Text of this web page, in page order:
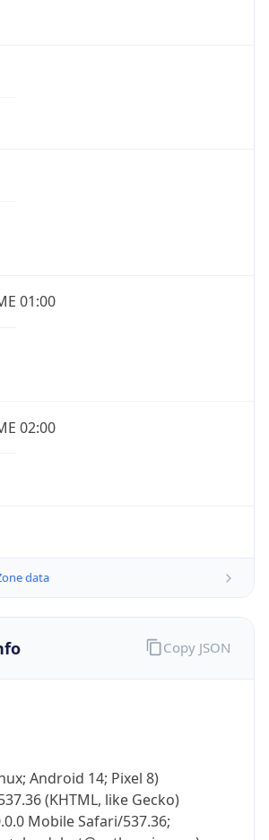
01:00
02:00
data
Android 14; Pixel 8)
(KHTML, like Gecko)
Mobile Safari/537.36;
Copy JSON
Lookup on your phone
any IP address, see location and
Not now